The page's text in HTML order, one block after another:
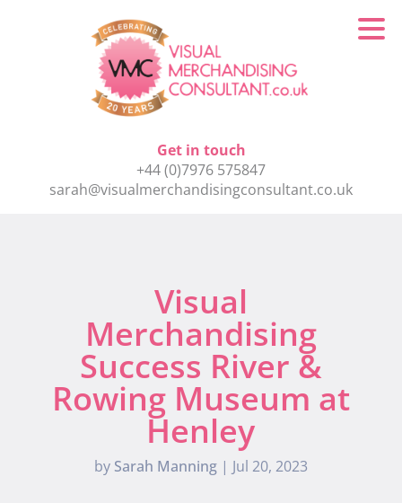
Get in touch
+44 (0)7976 575847
sarah@visualmerchandisingconsultant.co.uk
Visual
Merchandising
Success River &
Rowing Museum at
Henley
by Sarah Manning| Jul 20, 2023